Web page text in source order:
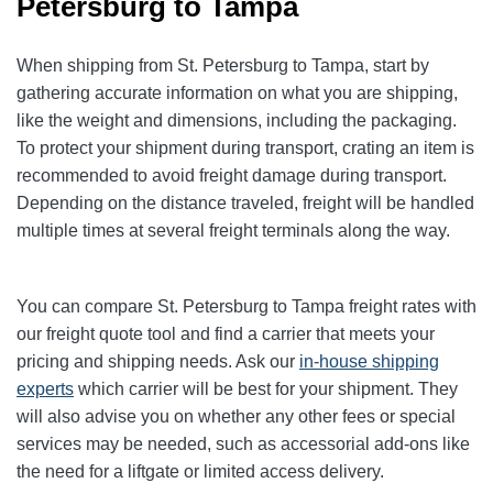
Petersburg to Tampa
When shipping from St. Petersburg to Tampa, start by
gathering accurate information on what you are shipping,
like the weight and dimensions, including the packaging.
To protect your shipment during transport, crating an item is
recommended to avoid freight damage during transport.
Depending on the distance traveled, freight will be handled
multiple times at several freight terminals along the way.
You can compare St. Petersburg to Tampa freight rates with
our freight quote tool and find a carrier that meets your
pricing and shipping needs. Ask our in-house shipping
experts which carrier will be best for your shipment. They
will also advise you on whether any other fees or special
services may be needed, such as accessorial add-ons like
the need for a liftgate or limited access delivery.